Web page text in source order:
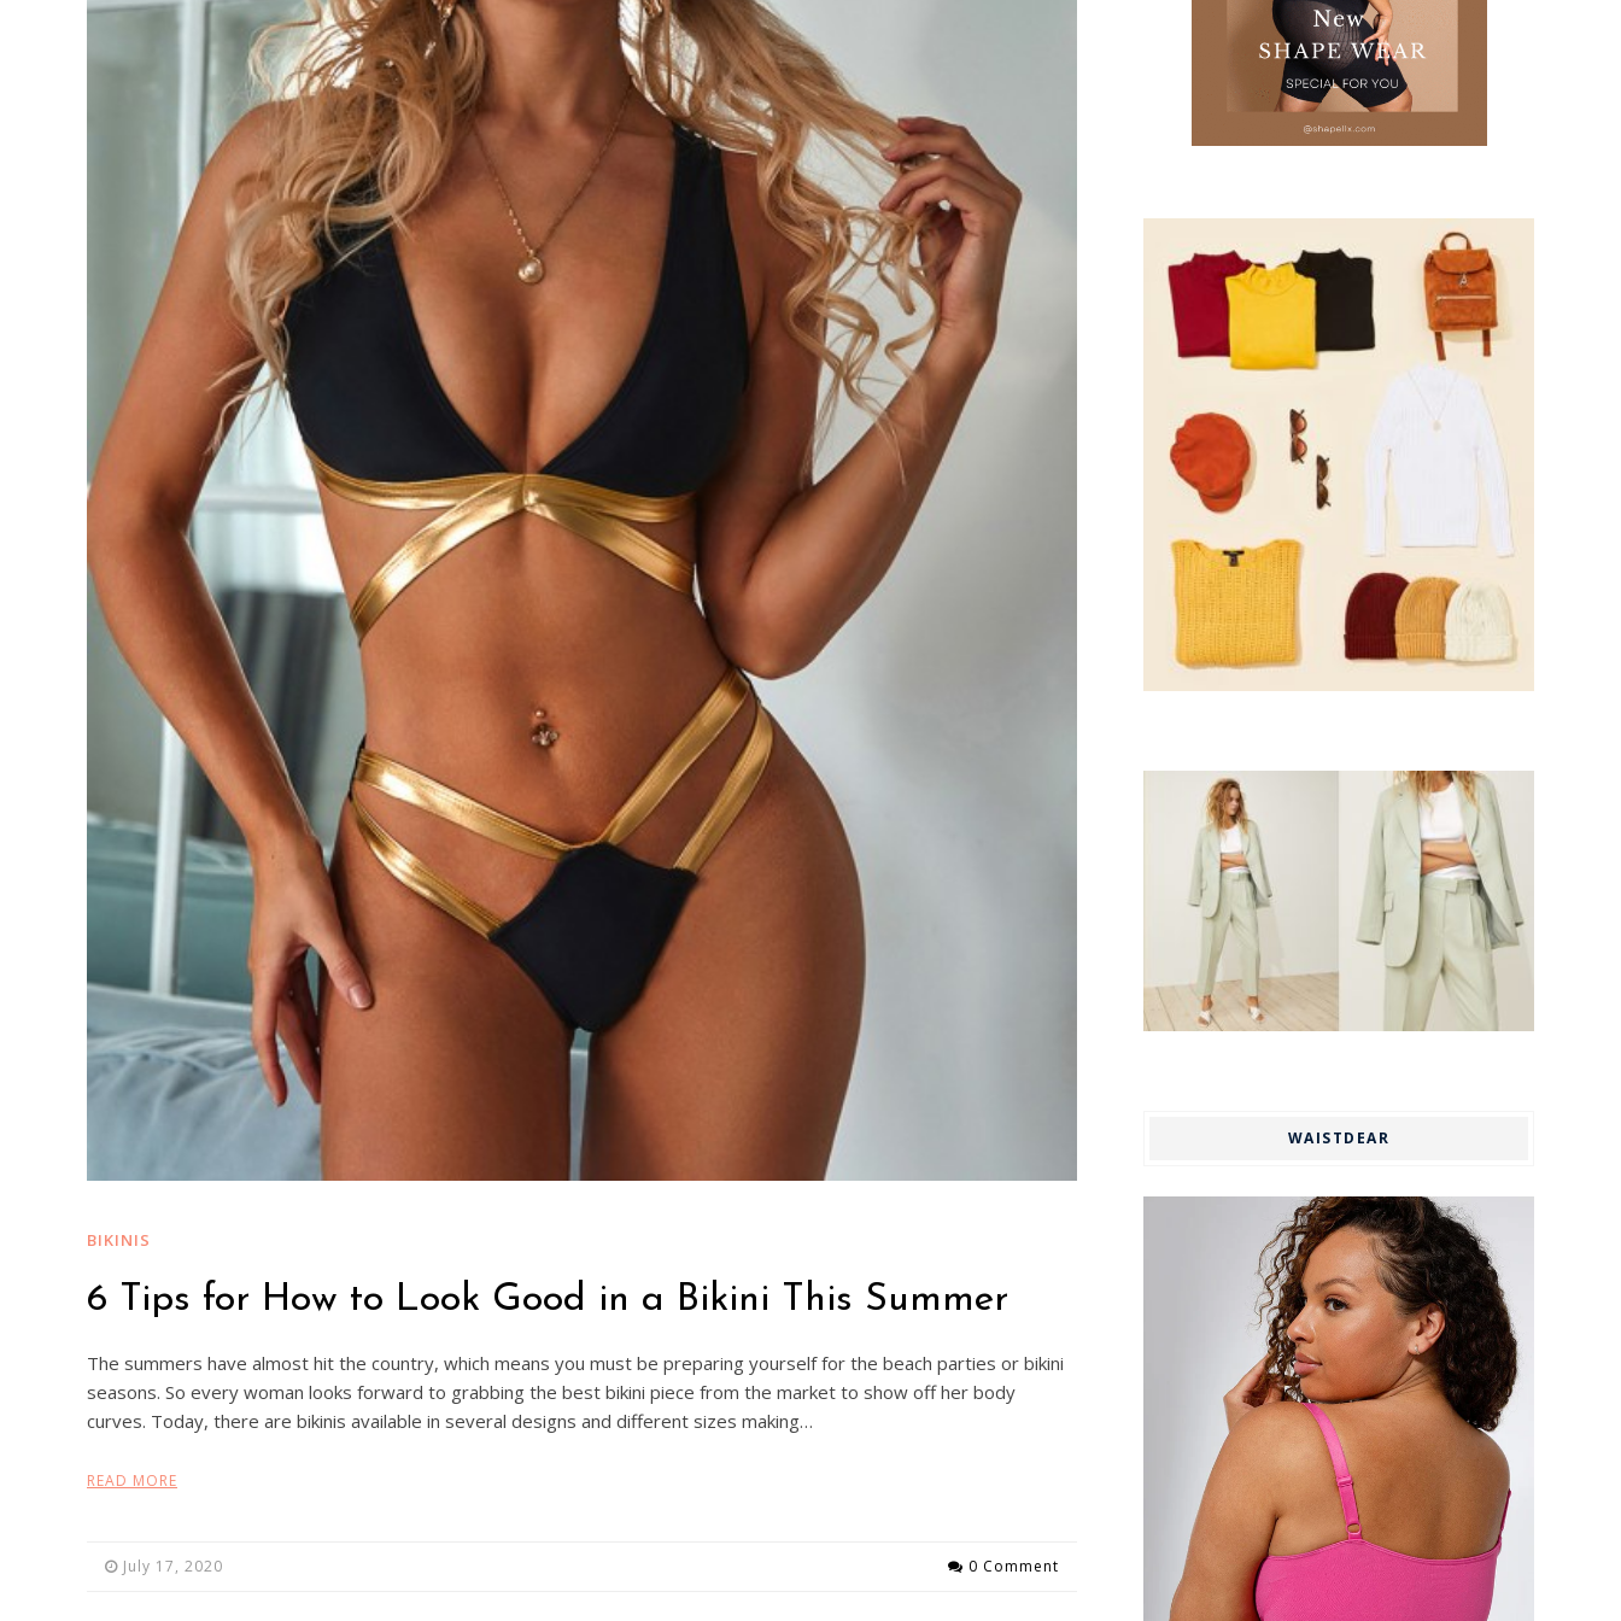
BIKINIS
6 Tips for How to Look Good in a Bikini This Summer
The summers have almost hit the country, which means you must be preparing yourself for the beach parties or bikini
seasons. So every woman looks forward to grabbing the best bikini piece from the market to show off her body
curves. Today, there are bikinis available in several designs and different sizes making…
READ MORE
July 17, 2020 0 Comment
WAISTDEAR